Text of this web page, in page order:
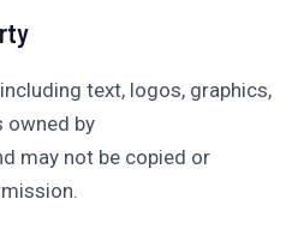
text, logos, graphics,
owned by
may not be copied or